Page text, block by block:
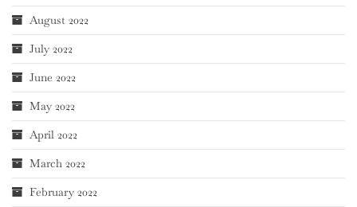
August 2022
July 2022
June 2022
May 2022
April 2022
March 2022
February 2022